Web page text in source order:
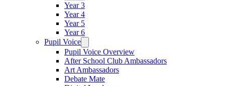
Year 3
Year 4
Year 5
Year 6
Pupil Voice
Pupil Voice Overview
After School Club Ambassadors
Art Ambassadors
Debate Mate